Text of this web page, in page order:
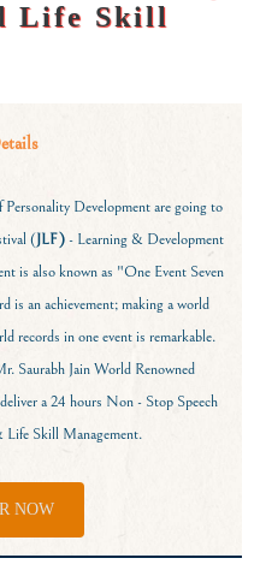
Life Skill
Development are going to
(JLF)- Learning & Development
is also known as "One Event Seven
is an achievement; making a world
records in one event is remarkable.
Saurabh Jain World Renowned
a 24 hours Non - Stop Speech
Life Skill Management.
NOW